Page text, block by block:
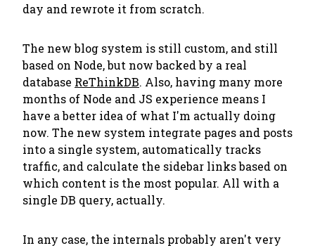
day and rewrote it from scratch.
The new blog system is still custom, and still
based on Node, but now backed by a real
database ReThinkDB. Also, having many more
months of Node and JS experience means I
have a better idea of what I'm actually doing
now. The new system integrate pages and posts
into a single system, automatically tracks
traffic, and calculate the sidebar links based on
which content is the most popular. All with a
single DB query, actually.
In any case, the internals probably aren't very